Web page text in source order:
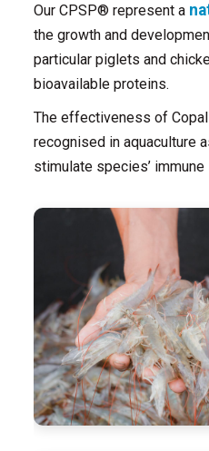
Our CPSP® represent a
the growth and
particular piglets and
bioavailable proteins.
The effectiveness of
recognised in aquaculture
stimulate species’